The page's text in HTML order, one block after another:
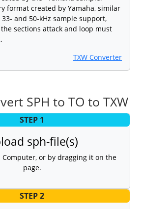
format created by Yamaha, similar
33- and 50-kHz sample support,
sections attack and loop must
TXW Converter
SPH to TO to TXW
STEP 1
sph-file(s)
Computer, or by dragging it on the
page.
STEP 2